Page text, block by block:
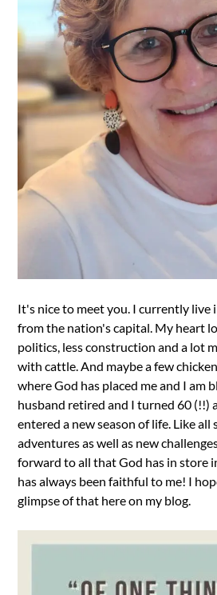
It's nice to meet you. I currently live
from the nation's capital. My heart
politics, less construction and a lot
with cattle. And maybe a few
where God has placed me and I am
husband retired and I turned 60 (!!)
entered a new season of life. Like all
adventures as well as new
forward to all that God has in store
has always been faithful to me! I
glimpse of that here on my blog.